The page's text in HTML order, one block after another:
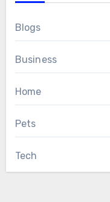
Blogs
Business
Home
Pets
Tech